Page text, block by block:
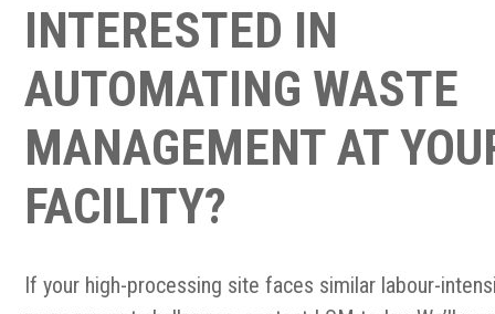
INTERESTED IN
AUTOMATING WASTE
MANAGEMENT AT
FACILITY?
If your high-processing site faces similar labour-